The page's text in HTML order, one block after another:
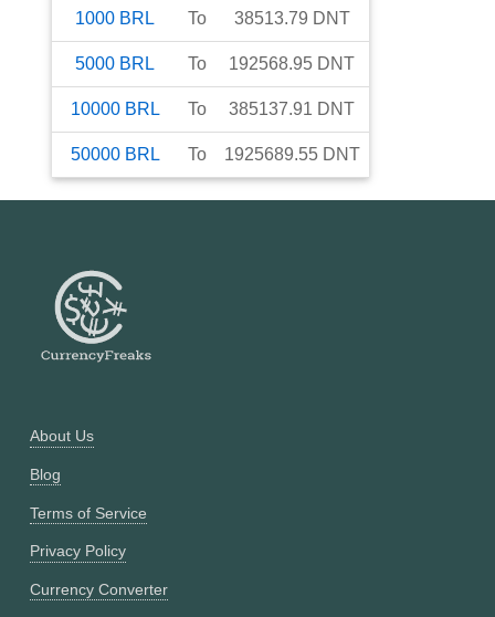
1000 BRL To 38513.79 DNT
5000 BRL To 192568.95 DNT
10000 BRL To 385137.91 DNT
50000 BRL To 1925689.55 DNT
About Us
Blog
Terms of Service
Privacy Policy
Currency Converter